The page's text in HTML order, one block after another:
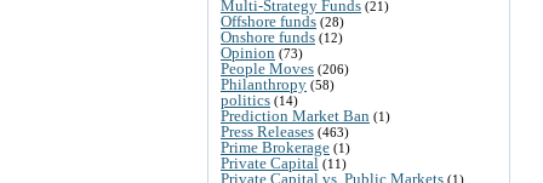
Multi-Strategy Funds (21)
Offshore funds (28)
Onshore funds (12)
Opinion (73)
People Moves (206)
Philanthropy (58)
politics (14)
Prediction Market Ban (1)
Press Releases (463)
Prime Brokerage (1)
Private Capital (11)
Private Capital vs. Public Markets (1)